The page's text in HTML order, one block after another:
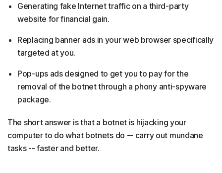
Generating fake Internet traffic on a third-party
website for financial gain.
Replacing banner ads in your web browser specifically
targeted at you.
Pop-ups ads designed to get you to pay for the
removal of the botnet through a phony anti-spyware
package.
The short answer is that a botnet is hijacking your
computer to do what botnets do -- carry out mundane
tasks -- faster and better.